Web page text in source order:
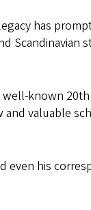
has
Scandinavian
well-known
and valuable
even his